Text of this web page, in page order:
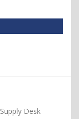
Supply Desk